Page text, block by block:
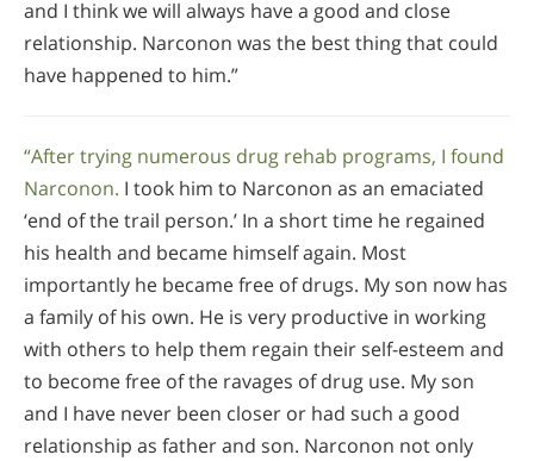
and I think we will always have a good and close
relationship. Narconon was the best thing that could
have happened to him.”
“After trying numerous drug rehab programs, I found
Narconon. I took him to Narconon as an emaciated
‘end of the trail person.’ In a short time he regained
his health and became himself again. Most
importantly he became free of drugs. My son now has
a family of his own. He is very productive in working
with others to help them regain their self-esteem and
to become free of the ravages of drug use. My son
and I have never been closer or had such a good
relationship as father and son. Narconon not only